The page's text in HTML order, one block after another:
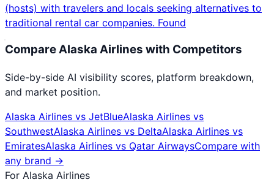
(hosts) with travelers and locals seeking alternatives to
traditional rental car companies. Found
CompareAlaska Airlines with Competitors
Side-by-side AI visibility scores, platform breakdown,
and market position.
Alaska Airlines vs JetBlueAlaska Airlines vs
SouthwestAlaska Airlines vs DeltaAlaska Airlines vs
EmiratesAlaska Airlines vs Qatar AirwaysCompare with
any brand →
For Alaska Airlines